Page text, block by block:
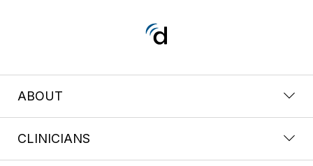
ABOUT
CLINICIANS